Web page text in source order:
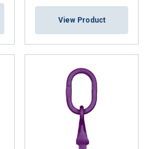
View Product